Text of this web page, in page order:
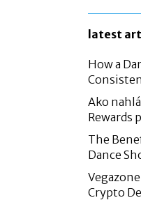
latest
How a
Ako
Rewards
The
Dance
Crypto